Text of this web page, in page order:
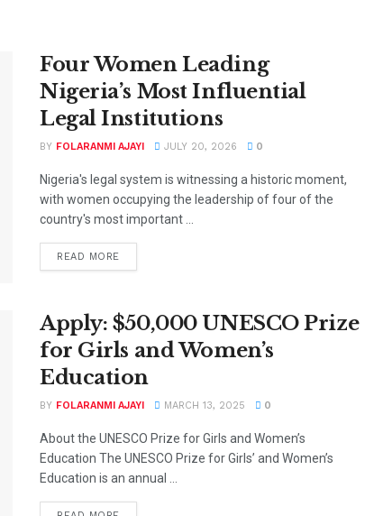
Four Women Leading
Nigeria’s Most Influential
Legal Institutions
BY FOLARANMI AJAYI JULY 20, 2026 0
Nigeria's legal system is witnessing a historic moment,
with women occupying the leadership of four of the
country's most important ...
READ MORE
Apply: $50,000 UNESCO Prize
for Girls and Women’s
Education
BY FOLARANMI AJAYI MARCH 13, 2025 0
About the UNESCO Prize for Girls and Women’s
Education The UNESCO Prize for Girls’ and Women’s
Education is an annual ...